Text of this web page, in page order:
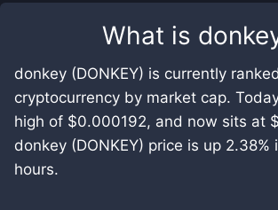
What is
donkey (DONKEY) is currently
cryptocurrency by market cap.
high of $0.000192, and now sits at
donkey (DONKEY) price is up 2.38%
hours.